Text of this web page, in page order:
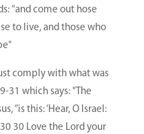
"and come out hose
to live, and those who
comply with what was
31 which says: "The
“is this: ‘Hear, O Israel:
30 Love the Lord your